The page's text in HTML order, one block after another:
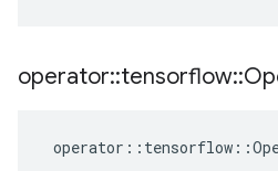
operator::tensorflow::
operator :: tensorflow ::